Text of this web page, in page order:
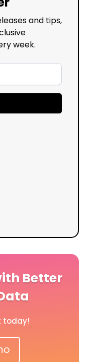
and tips,
week.
Better
today!